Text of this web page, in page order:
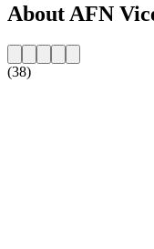
About AFN
(38)